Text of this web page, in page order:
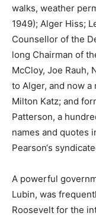
walks, weather
1949); Alger Hiss;
Counsellor of the
long Chairman of
McCloy, Joe Rauh,
to Alger, and now
Milton Katz; and
Patterson, a
names and quotes
Pearson‘s
A powerful
Lubin, was
Roosevelt for the